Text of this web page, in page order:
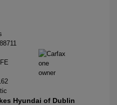
Hyundai of Dublin